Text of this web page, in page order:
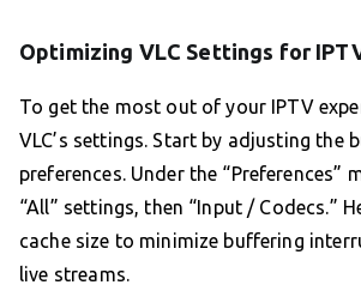
Optimizing VLC Settings for
To get the most out of your IPTV
VLC’s settings. Start by adjusting the
preferences. Under the “Preferences”
“All” settings, then “Input / Codecs.”
cache size to minimize buffering
live streams.